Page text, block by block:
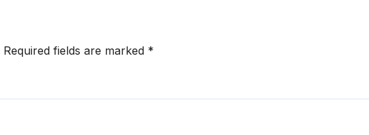
Required fields are marked *